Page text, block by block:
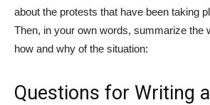
about the protests that have been taking
Then, in your own words, summarize the
how and why of the situation:
Questions for Writing